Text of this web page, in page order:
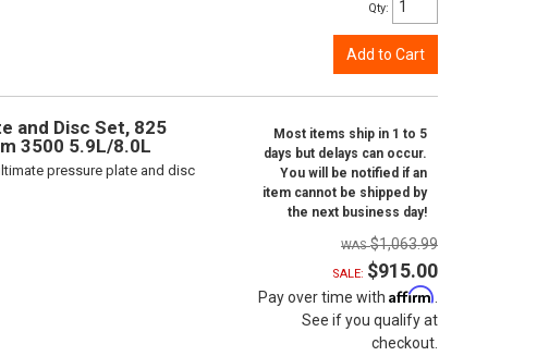
Qty:
Add to Cart
and Disc Set, 825
3500 5.9L/8.0L
pressure plate and disc
Most items ship in 1 to 5
days but delays can occur.
You will be notified if an
item cannot be shipped by
the next business day!
$1,063.99
SALE: $915.00
Pay over time with Affirm
See if you qualify at
checkout.